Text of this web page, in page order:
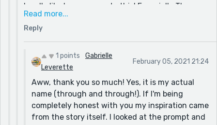
I really like how you wrote this! Especially Theo
taking up horseback riding, running, and
wrestling; these really helped to push the idea
that he was riding after, chasing after, or fighting
for others' approval.
I also really liked how you described his becoming
By the way, your name, both first and last, is
beautiful! Do you mind if I ask if that's your real
name? :)
What was your inspiration behind this story?
Read more...
Reply
1 points
Gabrielle
Leverette
February 05, 2021 21:24
Aww, thank you so much! Yes, it is my actual
name (through and through!). If I'm being
completely honest with you my inspiration came
from the story itself. I looked at the prompt and